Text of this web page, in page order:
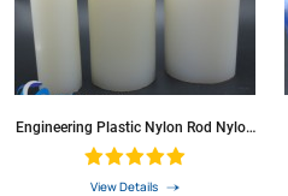
Engineering Plastic Nylon Rod Nylon
Bar With Wear Resistance
View Details